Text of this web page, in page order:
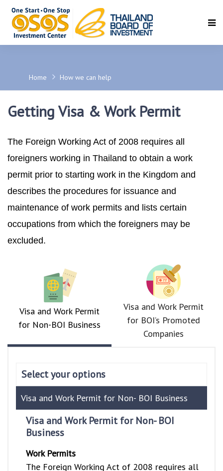
Home How we can help
Getting Visa & Work Permit
The Foreign Working Act of 2008 requires all
foreigners working in Thailand to obtain a work
permit prior to starting work in the Kingdom and
describes the procedures for issuance and
maintenance of work permits and lists certain
occupations from which the foreigners may be
excluded.
Visa and Work Permit
for Non-BOI Business
Visa and Work Permit
for BOI’s Promoted
Companies
Select your options
Visa and Work Permit for Non- BOI Business
Visa and Work Permit for Non- BOI
Business
Work Permits
The Foreign Working Act of 2008 requires all